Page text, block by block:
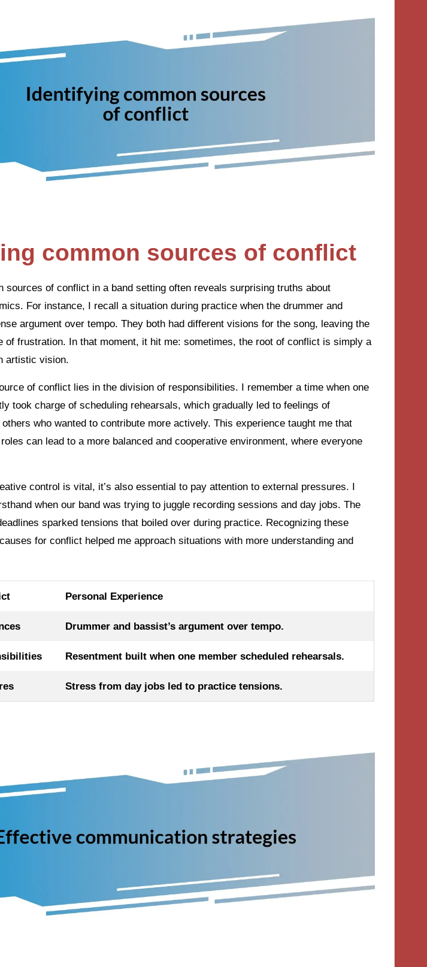
common sources of conflict
sources of conflict in a band setting often reveals surprising truths about
For instance, I recall a situation during practice when the drummer and
argument over tempo. They both had different visions for the song, leaving the
of frustration. In that moment, it hit me: sometimes, the root of conflict is simply a
artistic vision.
of conflict lies in the division of responsibilities. I remember a time when one
took charge of scheduling rehearsals, which gradually led to feelings of
who wanted to contribute more actively. This experience taught me that
can lead to a more balanced and cooperative environment, where everyone
control is vital, it’s also essential to pay attention to external pressures. I
when our band was trying to juggle recording sessions and day jobs. The
sparked tensions that boiled over during practice. Recognizing these
for conflict helped me approach situations with more understanding and
Personal Experience
Drummer and bassist’s argument over tempo.
Resentment built when one member scheduled rehearsals.
Stress from day jobs led to practice tensions.